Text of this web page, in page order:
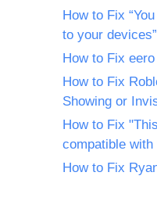
How to Fix
to your
How to Fix
How to Fix
Showing or
How to Fix
compatible
How to Fix